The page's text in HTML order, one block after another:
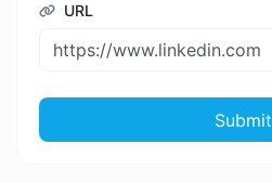
URL
Submit